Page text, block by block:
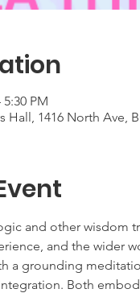
5:30 PM
1416 North Ave,
and other wisdom
and the wider
a grounding
Both